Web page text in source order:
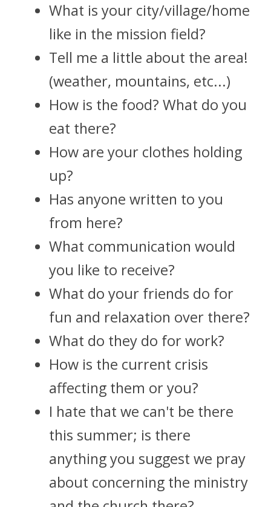
What is your city/village/home
like in the mission field?
Tell me a little about the area!
(weather, mountains, etc...)
How is the food? What do you
eat there?
How are your clothes holding
up?
Has anyone written to you
from here?
What communication would
you like to receive?
What do your friends do for
What do they do for work?
How is the current crisis
affecting them or you?
I hate that we can't be there
this summer; is there
anything you suggest we pray
about concerning the ministry